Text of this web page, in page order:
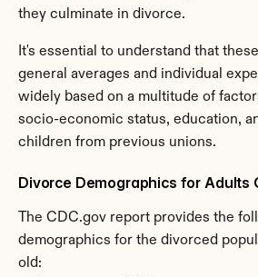
they culminate in divorce.
It's essential to understand that
general averages and individual
widely based on a multitude of
socio-economic status, education,
children from previous unions.
Divorce Demographics for Adults
The CDC.gov report provides the
demographics for the divorced
old: